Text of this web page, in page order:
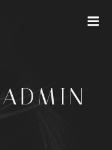
ADMIN